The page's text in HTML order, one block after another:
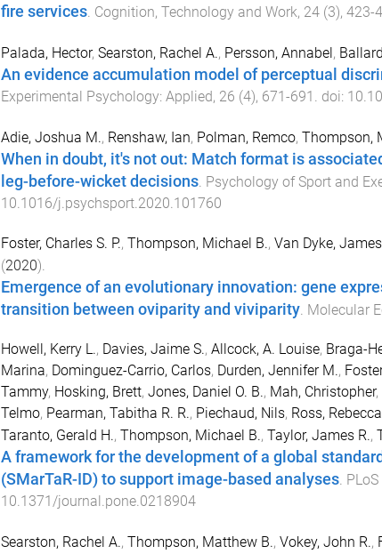
fire services. Cognition, Technology and Work, 24(3), 423-
Palada, Hector, Searston, Rachel A., Persson, Annabel,
An evidence accumulation model of perceptual
Experimental Psychology: Applied, 26 (4), 671-691 . doi:
Adie, Joshua M., Renshaw, Ian, Polman, Remco, Thompson,
When in doubt, it's not out: Match format is
leg-before-wicket decisions. Psychology of Sport and
10.1016/j.psychsport.2020.101760
Foster, Charles S. P., Thompson, Michael B., Van Dyke,
(2020).
Emergence of an evolutionary innovation: gene
transition between oviparity and viviparity. Molecular
Howell, Kerry L., Davies, Jaime S., Allcock, A. Louise, Braga-
Marina, Dominguez-Carrio, Carlos, Durden, Jennifer M.,
Tammy, Hosking, Brett, Jones, Daniel O. B., Mah, Christopher,
Telmo, Pearman, Tabitha R. R., Piechaud, Nils, Ross,
Taranto, Gerald H., Thompson, Michael B., Taylor, James R.,
A framework for the development of a global
(SMarTaR-ID) to support image-based analyses.
10.1371/journal.pone.0218904
Searston, Rachel A., Thompson, Matthew B., Vokey, John R.,